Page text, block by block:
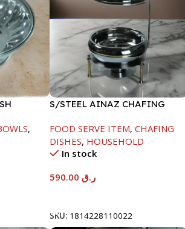
,
S/STEEL AINAZ CHAFING
FOOD SERVE ITEM, CHAFING
DISHES, HOUSEHOLD
In stock
ر.ق
SKU: 1814228110022